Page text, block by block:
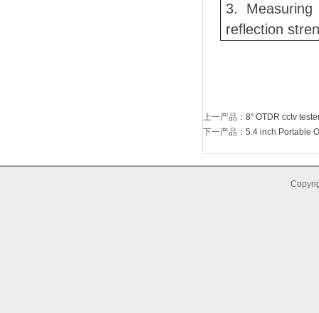
3.
reflection
上一产品 ： 8" OTDR cctv
下一产品 ： 5.4 inch Portable